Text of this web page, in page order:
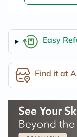
Easy
Find it at